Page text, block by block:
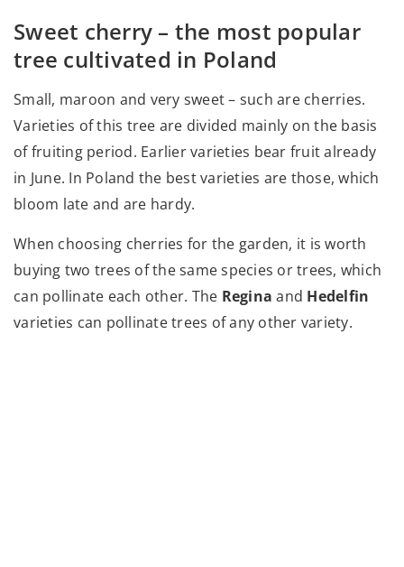
Sweet cherry – the most popular
tree cultivated in Poland
Small, maroon and very sweet – such are cherries.
Varieties of this tree are divided mainly on the basis
of fruiting period. Earlier varieties bear fruit already
in June. In Poland the best varieties are those, which
bloom late and are hardy.
When choosing cherries for the garden, it is worth
buying two trees of the same species or trees, which
can pollinate each other. The Regina and Hedelfin
varieties can pollinate trees of any other variety.